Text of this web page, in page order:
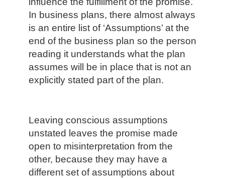
In business plans, there almost always
is an entire list of ‘Assumptions’ at the
end of the business plan so the person
reading it understands what the plan
assumes will be in place that is not an
explicitly stated part of the plan.
Leaving conscious assumptions
unstated leaves the promise made
open to misinterpretation from the
other, because they may have a
different set of assumptions about